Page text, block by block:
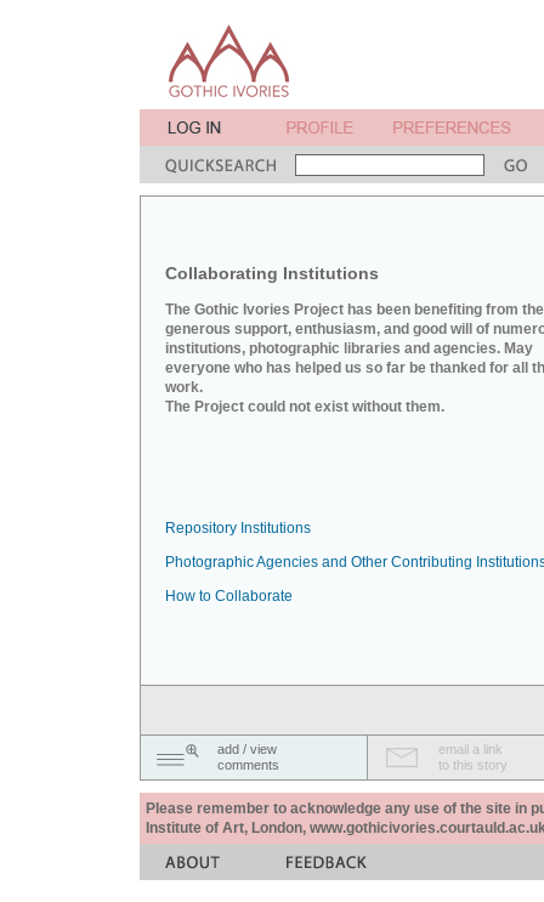
Collaborating Institutions
The Gothic Ivories Project has been benefiting from the
generous support, enthusiasm, and good will of
institutions, photographic libraries and agencies. May
everyone who has helped us so far be thanked for all
work.
The Project could not exist without them.
Repository Institutions
Photographic Agencies and Other Contributing
How to Collaborate
add / view
comments
email a link
to this story
Please remember to acknowledge any use of the site in
Institute of Art, London,